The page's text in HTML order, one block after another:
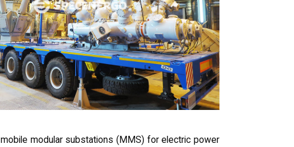
modular substations (MMS) for electric power